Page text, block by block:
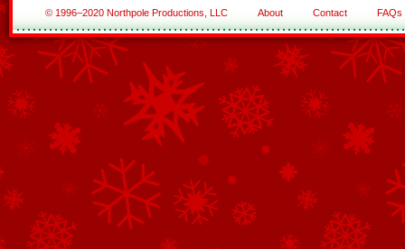
© 1996–2020 Northpole Productions, LLC About Contact FAQs